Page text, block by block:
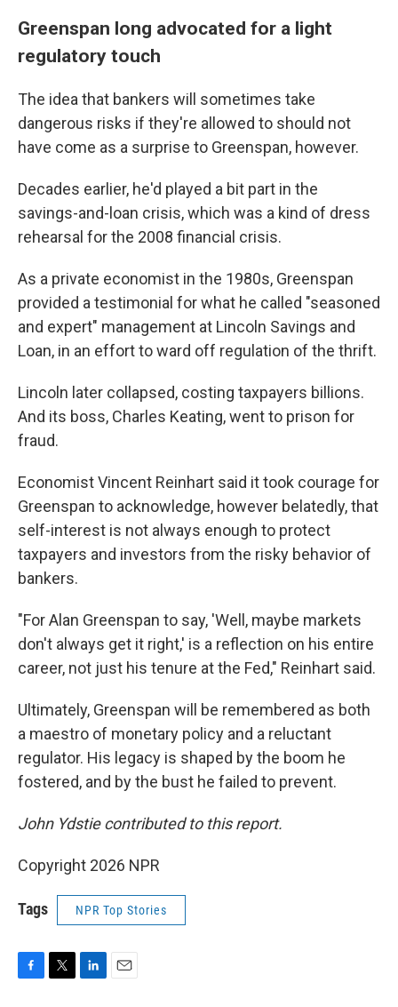
Greenspan long advocated for a light
regulatory touch
The idea that bankers will sometimes take
dangerous risks if they're allowed to should not
have come as a surprise to Greenspan, however.
Decades earlier, he'd played a bit part in the
savings-and-loan crisis, which was a kind of dress
rehearsal for the 2008 financial crisis.
As a private economist in the 1980s, Greenspan
provided a testimonial for what he called "seasoned
and expert" management at Lincoln Savings and
Loan, in an effort to ward off regulation of the thrift.
Lincoln later collapsed, costing taxpayers billions.
And its boss, Charles Keating, went to prison for
fraud.
Economist Vincent Reinhart said it took courage for
Greenspan to acknowledge, however belatedly, that
self-interest is not always enough to protect
taxpayers and investors from the risky behavior of
bankers.
"For Alan Greenspan to say, 'Well, maybe markets
don't always get it right,' is a reflection on his entire
career, not just his tenure at the Fed," Reinhart said.
Ultimately, Greenspan will be remembered as both
a maestro of monetary policy and a reluctant
regulator. His legacy is shaped by the boom he
fostered, and by the bust he failed to prevent.
John Ydstie contributed to this report.
Copyright 2026 NPR
Tags NPR Top Stories